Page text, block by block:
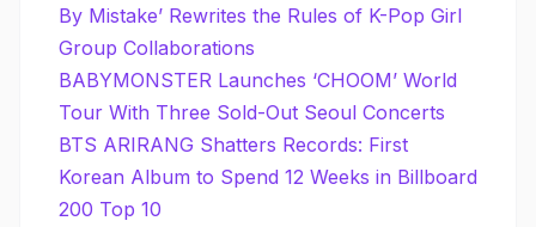
By Mistake’ Rewrites the Rules of K-Pop Girl
Group Collaborations
BABYMONSTER Launches ‘CHOOM’ World
Tour With Three Sold-Out Seoul Concerts
BTS ARIRANG Shatters Records: First
Korean Album to Spend 12 Weeks in Billboard
200 Top 10